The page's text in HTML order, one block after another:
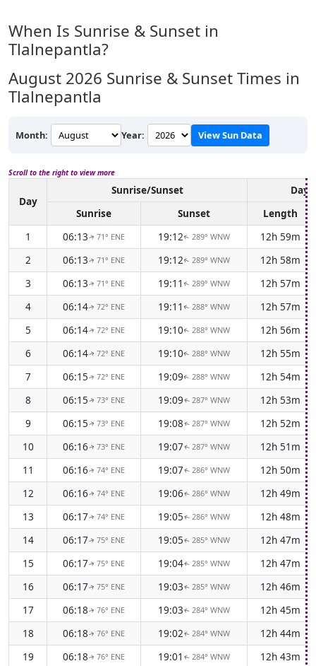
When Is Sunrise & Sunset in
Tlalnepantla?
August 2026 Sunrise & Sunset Times in
Tlalnepantla
Month: Year: View Sun Data
Scroll to the right to view more
Day
Sunrise/Sunset
Sunrise
Sunset
Length
1
06:13↑71° ENE 19:12↑ 289° WNW
12h 59m
2
06:13↑71° ENE 19:12↑ 289° WNW
12h 58m
3
06:13↑71° ENE 19:11 ↑ 289° WNW
12h 57m
4
06:14↑72° ENE 19:11 ↑ 288° WNW
12h 57m
5
06:14↑72° ENE 19:10↑ 288° WNW
12h 56m
6
06:14↑72° ENE 19:10↑ 288° WNW
12h 55m
7
06:15↑72° ENE 19:09↑ 288° WNW
12h 54m
8
06:15↑73° ENE 19:09↑ 287° WNW
12h 53m
9
06:15↑73° ENE 19:08↑ 287° WNW
12h 52m
10
06:16↑73° ENE 19:07↑ 287° WNW
12h 51m
11
06:16↑ 74° ENE 19:07↑ 286° WNW
12h 50m
12
06:16↑ 74° ENE 19:06↑ 286° WNW
12h 49m
13
06:17↑ 74° ENE 19:05↑ 286° WNW
12h 48m
14
06:17↑ 75° ENE 19:05↑ 285° WNW
12h 47m
15
06:17↑ 75° ENE 19:04↑ 285° WNW
12h 47m
16
06:17↑ 75° ENE 19:03↑ 285° WNW
12h 46m
17
06:18↑ 76° ENE 19:03↑ 284° WNW
12h 45m
18
06:18↑ 76° ENE 19:02↑ 284° WNW
12h 44m
19
06:18↑ 76° ENE 19:01 ↑ 284° WNW
12h 43m